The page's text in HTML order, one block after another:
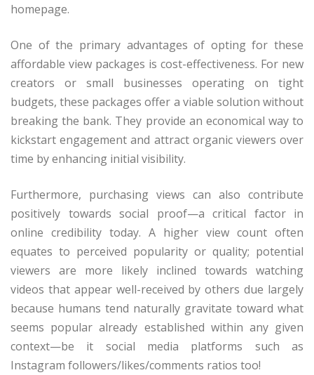
homepage.
One of the primary advantages of opting for these
affordable view packages is cost-effectiveness. For new
creators or small businesses operating on tight
budgets, these packages offer a viable solution without
breaking the bank. They provide an economical way to
kickstart engagement and attract organic viewers over
time by enhancing initial visibility.
Furthermore, purchasing views can also contribute
positively towards social proof—a critical factor in
online credibility today. A higher view count often
equates to perceived popularity or quality; potential
viewers are more likely inclined towards watching
videos that appear well-received by others due largely
because humans tend naturally gravitate toward what
seems popular already established within any given
context—be it social media platforms such as
Instagram followers/likes/comments ratios too!